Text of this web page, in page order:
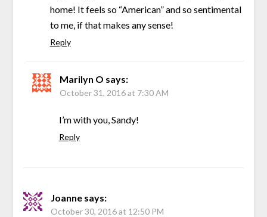
home! It feels so “American” and so sentimental
to me, if that makes any sense!
Reply
Marilyn O says:
October 31, 2016 at 7:30 AM
I’m with you, Sandy!
Reply
Joanne says:
October 30, 2016 at 12:50 PM